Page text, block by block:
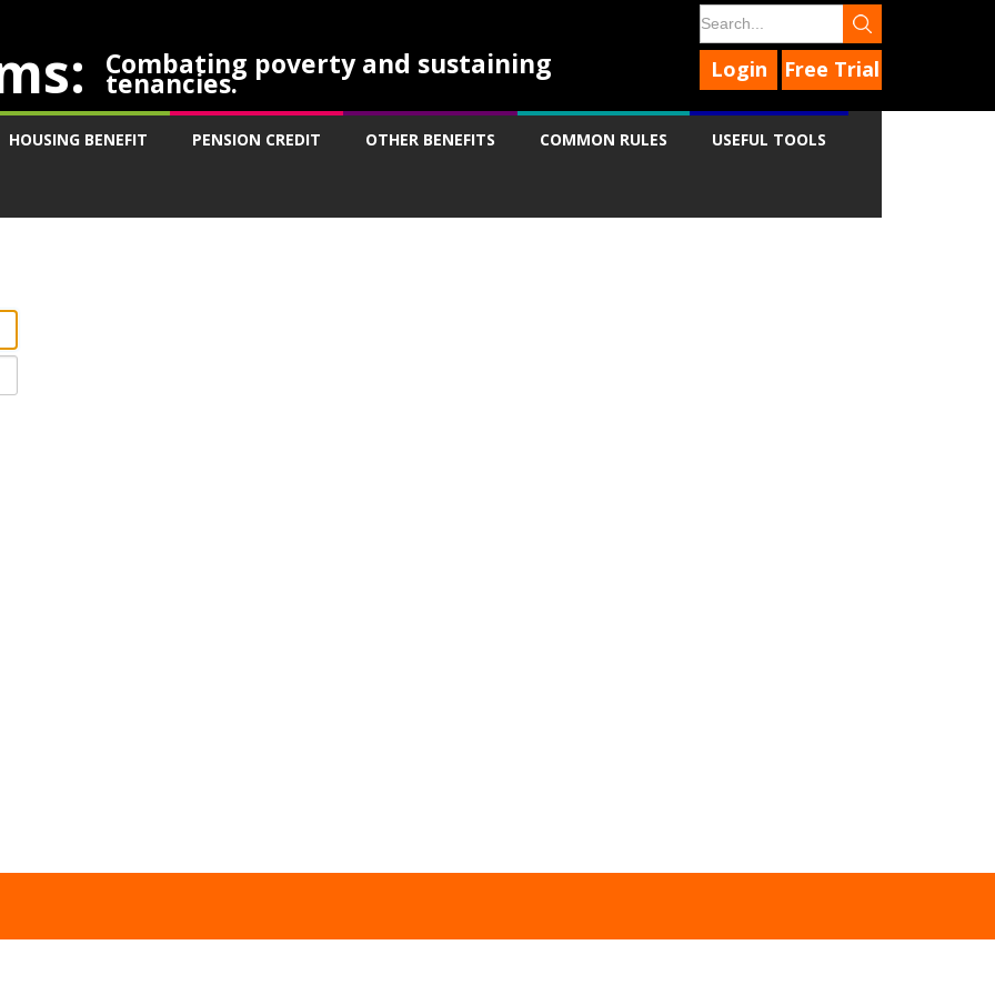
Combating poverty and sustaining
tenancies. Free Trial
Login
HOUSING BENEFIT PENSION CREDIT OTHER BENEFITS COMMON RULES USEFUL TOOLS